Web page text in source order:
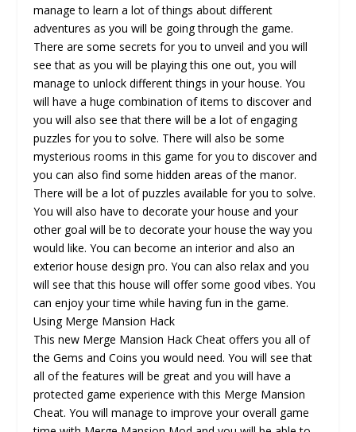
manage to learn a lot of things about different
adventures as you will be going through the game.
There are some secrets for you to unveil and you will
see that as you will be playing this one out, you will
manage to unlock different things in your house. You
will have a huge combination of items to discover and
you will also see that there will be a lot of engaging
puzzles for you to solve. There will also be some
mysterious rooms in this game for you to discover and
you can also find some hidden areas of the manor.
There will be a lot of puzzles available for you to solve.
You will also have to decorate your house and your
other goal will be to decorate your house the way you
would like. You can become an interior and also an
exterior house design pro. You can also relax and you
will see that this house will offer some good vibes. You
can enjoy your time while having fun in the game.
Using Merge Mansion Hack
This new Merge Mansion Hack Cheat offers you all of
the Gems and Coins you would need. You will see that
all of the features will be great and you will have a
protected game experience with this Merge Mansion
Cheat. You will manage to improve your overall game